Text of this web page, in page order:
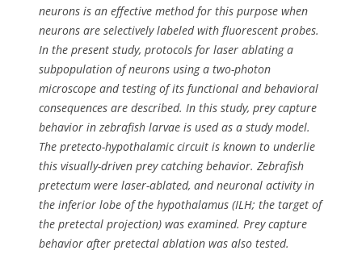
neurons is an effective method for this purpose when
neurons are selectively labeled with fluorescent probes.
In the present study, protocols for laser ablating a
subpopulation of neurons using a two-photon
microscope and testing of its functional and behavioral
consequences are described. In this study, prey capture
behavior in zebrafish larvae is used as a study model.
The pretecto-hypothalamic circuit is known to underlie
this visually-driven prey catching behavior. Zebrafish
pretectum were laser-ablated, and neuronal activity in
the inferior lobe of the hypothalamus (ILH; the target of
the pretectal projection) was examined. Prey capture
behavior after pretectal ablation was also tested.